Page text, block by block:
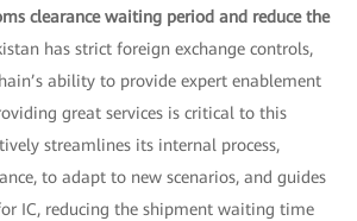
clearance waiting period and reduce the
has strict foreign exchange controls,
ability to provide expert enablement
great services is critical to this
streamlines its internal process,
to adapt to new scenarios, and guides
IC, reducing the shipment waiting time